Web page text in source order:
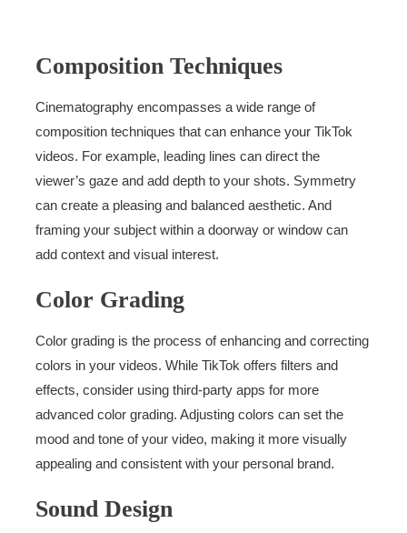
Composition Techniques
Cinematography encompasses a wide range of
composition techniques that can enhance your TikTok
videos. For example, leading lines can direct the
viewer’s gaze and add depth to your shots. Symmetry
can create a pleasing and balanced aesthetic. And
framing your subject within a doorway or window can
add context and visual interest.
Color Grading
Color grading is the process of enhancing and correcting
colors in your videos. While TikTok offers filters and
effects, consider using third-party apps for more
advanced color grading. Adjusting colors can set the
mood and tone of your video, making it more visually
appealing and consistent with your personal brand.
Sound Design